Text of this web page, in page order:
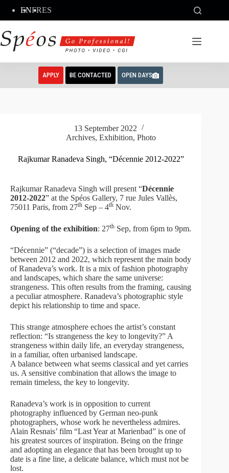
content
ENFRES
APPLY BE CONTACTED OPEN DAYS
13 September 2022
Archives,Exhibition,Photo
Rajkumar Ranadeva Singh, “Décennie 2012-2022”
Rajkumar Ranadeva Singh will present “Décennie
2012-2022” at the Spéos Gallery, 7 rue Jules Vallès,
75011 Paris, from 27th Sep – 4th Nov.
Opening of the exhibition: 27th Sep, from 6pm to 9pm.
“Décennie” (“decade”) is a selection of images made
between 2012 and 2022, which represent the main body
of Ranadeva’s work. It is a mix of fashion photography
and landscapes, which share the same universe:
strangeness. This often results from the framing, causing
a peculiar atmosphere. Ranadeva’s photographic style
depict his relationship to time and space.
This strange atmosphere echoes the artist’s constant
reflection: “Is strangeness the key to longevity?” A
strangeness within daily life, an everyday strangeness,
in a familiar, often urbanised landscape.
A balance between what seems classical and yet carries
us. A sensitive combination that allows the image to
remain timeless, the key to longevity.
Ranadeva’s work is in opposition to current
photography influenced by German neo-punk
photographers, whose work he nevertheless admires.
Alain Resnais’ film “Last Year at Marienbad” is one of
his greatest sources of inspiration. Being on the fringe
and adopting an elegance that has been brought up to
date is a fine line, a delicate balance, which must not be
lost.